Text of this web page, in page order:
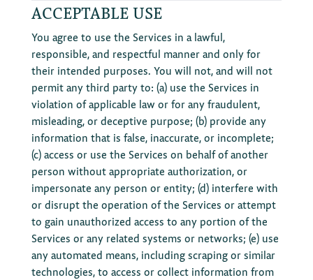
ACCEPTABLE USE
You agree to use the Services in a lawful,
responsible, and respectful manner and only for
their intended purposes. You will not, and will not
permit any third party to: (a) use the Services in
violation of applicable law or for any fraudulent,
misleading, or deceptive purpose; (b) provide any
information that is false, inaccurate, or incomplete;
(c) access or use the Services on behalf of another
person without appropriate authorization, or
impersonate any person or entity; (d) interfere with
or disrupt the operation of the Services or attempt
to gain unauthorized access to any portion of the
Services or any related systems or networks; (e) use
any automated means, including scraping or similar
technologies, to access or collect information from